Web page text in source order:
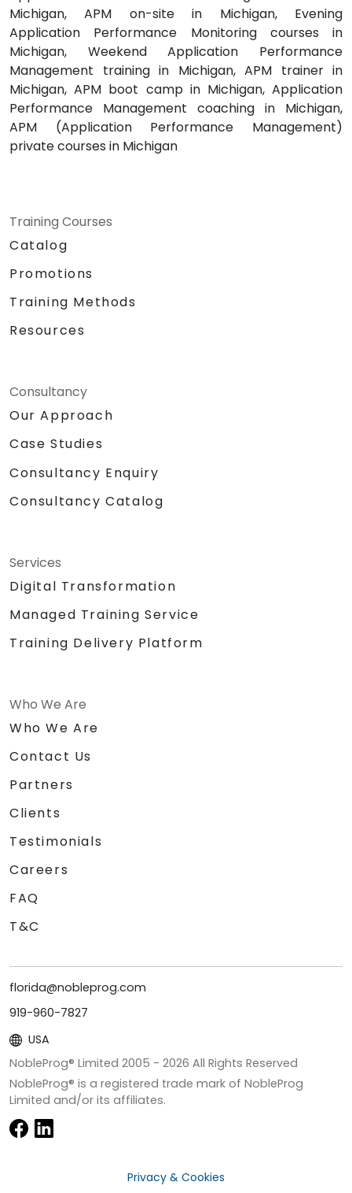
Michigan, APM on-site in Michigan, Evening
Application Performance Monitoring courses in
Michigan, Weekend Application Performance
Management training in Michigan, APM trainer in
Michigan, APM boot camp in Michigan, Application
Performance Management coaching in Michigan,
APM (Application Performance Management)
private courses in Michigan
Training Courses
Catalog
Promotions
Training Methods
Resources
Consultancy
Our Approach
Case Studies
Consultancy Enquiry
Consultancy Catalog
Services
Digital Transformation
Managed Training Service
Training Delivery Platform
Who We Are
Who We Are
Contact Us
Partners
Clients
Testimonials
Careers
FAQ
T&C
florida@nobleprog.com
919-960-7827
USA
NobleProg® Limited 2005 - 2026 All Rights Reserved
NobleProg® is a registered trade mark of NobleProg
Limited and/or its affiliates.
Privacy & Cookies